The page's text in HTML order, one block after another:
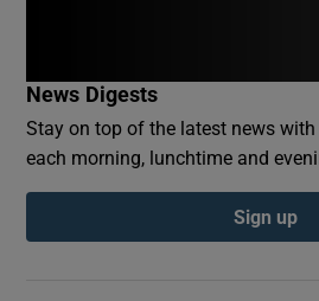
News Digests
Stay on top of the latest news
each morning, lunchtime and
Sign up